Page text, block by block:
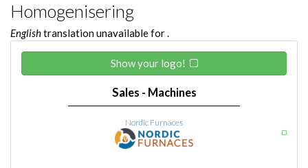
Homogenisering
Englishtranslation unavailable for.
Show your logo!
Sales - Machines
Nordic Furnaces